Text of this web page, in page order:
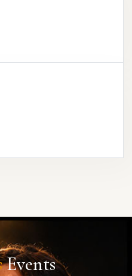
Events